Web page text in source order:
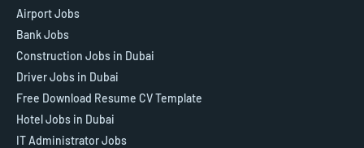
Airport Jobs
Bank Jobs
Construction Jobs in Dubai
Driver Jobs in Dubai
Free Download Resume CV Template
Hotel Jobs in Dubai
IT Administrator Jobs